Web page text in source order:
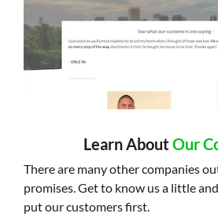
Learn About Our
There are many other companies
promises. Get to know us a little
put our customers first.